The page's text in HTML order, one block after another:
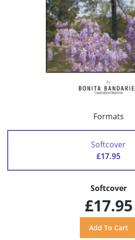
Formats
Softcover
£17.95
Softcover
£17.95